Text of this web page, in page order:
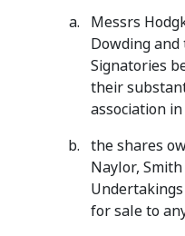
Messrs
Dowding
Signatories
their
association
the shares
Naylor,
for sale to